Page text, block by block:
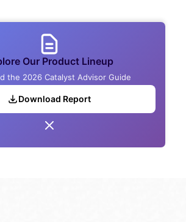
Our Product Lineup
the 2026 Catalyst Advisor Guide
Download Report